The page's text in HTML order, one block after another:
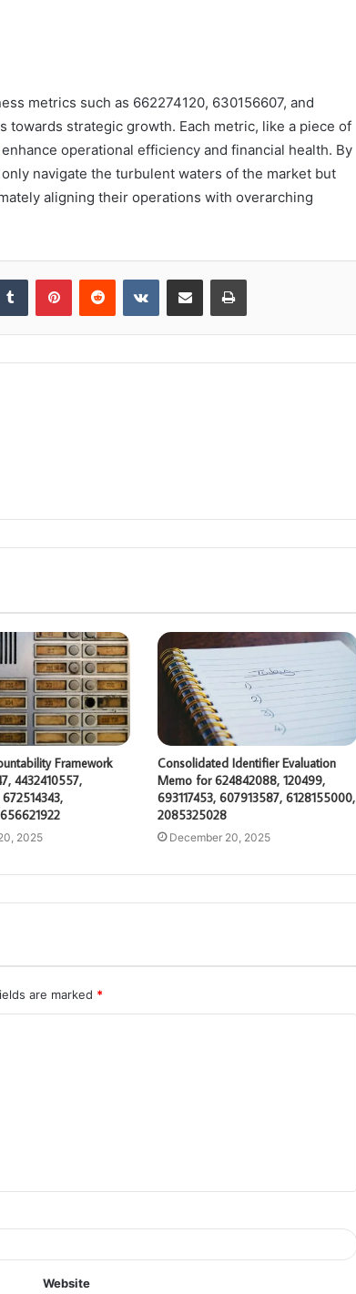
metrics such as 662274120, 630156607, and
towards strategic growth. Each metric, like a piece of
operational efficiency and financial health. By
navigate the turbulent waters of the market but
aligning their operations with overarching
Tumblr PinterestReddit VKontakteShare via Email Print
Framework
4432410557,
2025
Consolidated Identifier Evaluation
Memo for 624842088, 120499,
693117453, 607913587, 6128155000,
2085325028
December 20, 2025
are marked *
Website